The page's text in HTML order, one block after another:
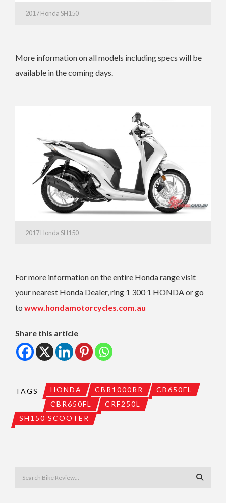
2017 Honda SH150
More information on all models including specs will be
available in the coming days.
2017 Honda SH150
For more information on the entire Honda range visit
your nearest Honda Dealer, ring 1 300 1 HONDA or go
to www.hondamotorcycles.com.au
Share this article
TAGS HONDA CBR1000RR
CB650FL
CBR650FL
CRF250L
SH150 SCOOTER